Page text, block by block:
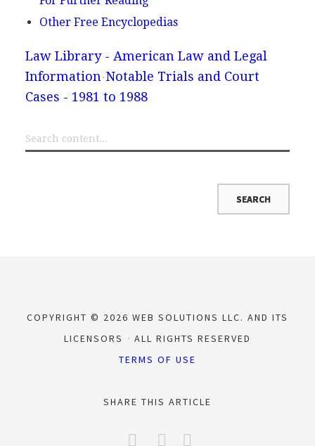
Other Free Encyclopedias
Law Library - American Law and Legal
Information Notable Trials and Court
Cases - 1981 to 1988
COPYRIGHT © 2026 WEB SOLUTIONS LLC. AND ITS
LICENSORS
ALL RIGHTS RESERVED
TERMS OF USE
SHARE THIS ARTICLE